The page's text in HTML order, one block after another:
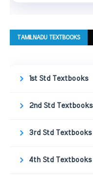
TAMILNADU TEXTBOOKS
1st Std Textbooks
2nd Std Textbooks
3rd Std Textbooks
4th Std Textbooks